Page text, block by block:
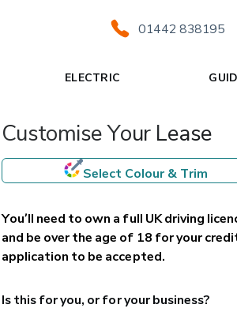
01442 838195
ELECTRIC
Customise Your Lease
Select Colour & Trim
You’ll need to own a full UK driving
and be over the age of 18 for your
application to be accepted.
Is this for you, or for your business?